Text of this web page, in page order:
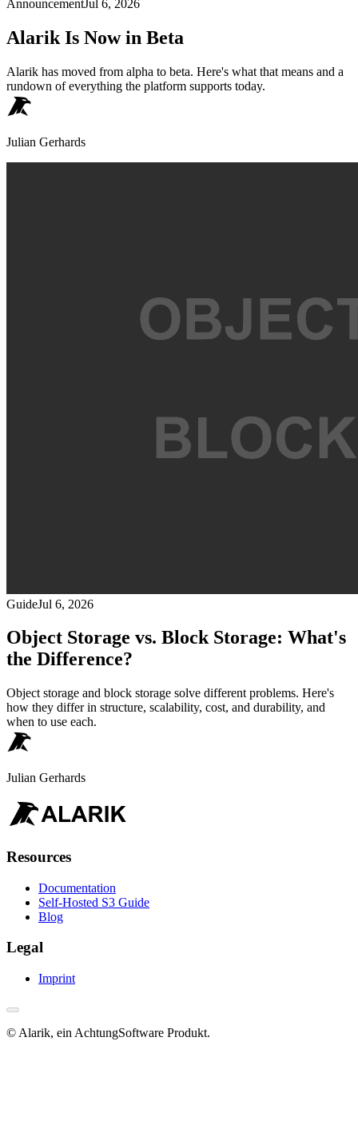
AnnouncementJul 6, 2026
Alarik Is Now in Beta
Alarik has moved from alpha to beta. Here's what that means and a
rundown of everything the platform supports today.
Julian Gerhards
GuideJul 6, 2026
Object Storage vs. Block Storage: What's
the Difference?
Object storage and block storage solve different problems. Here's
how they differ in structure, scalability, cost, and durability, and
when to use each.
Julian Gerhards
Resources
Documentation
Self-Hosted S3 Guide
Blog
Legal
Imprint
© Alarik, ein AchtungSoftware Produkt.